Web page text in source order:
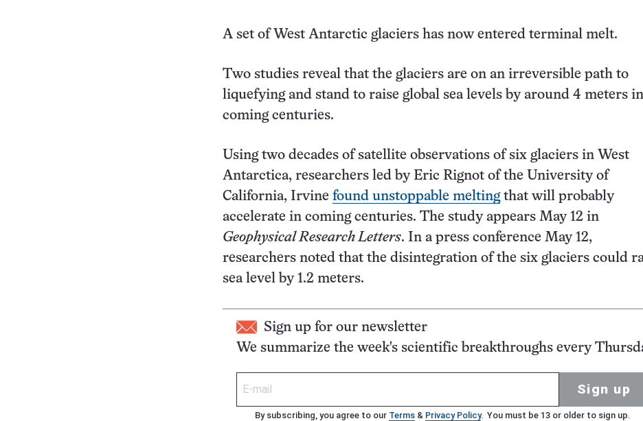
A set of West Antarctic glaciers has now entered terminal melt.
Two studies reveal that the glaciers are on an irreversible path to
liquefying and stand to raise global sea levels by around 4 meters in
coming centuries.
Using two decades of satellite observations of six glaciers in West
Antarctica, researchers led by Eric Rignot of the University of
California, Irvine found unstoppable meltingthat will probably
accelerate in coming centuries. The study appears May 12 in
Geophysical Research Letters. In a press conference May 12,
researchers noted that the disintegration of the six glaciers could
sea level by 1.2 meters.
Sign up for our newsletter
We summarize the week's scientific breakthroughs every
Sign up
By subscribing, you agree to our Terms & Privacy Policy. You must be 13 or older to sign up.